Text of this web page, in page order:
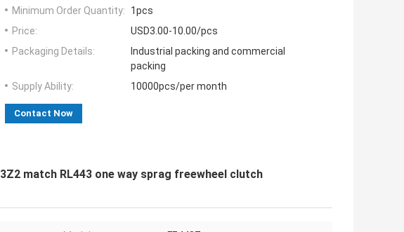
Minimum Order Quantity:
1pcs
Price:
USD3.00-10.00/pcs
Packaging Details:
Industrial packing and commercial
packing
Supply Ability:
10000pcs/per month
Contact Now
match RL443 one way sprag freewheel clutch